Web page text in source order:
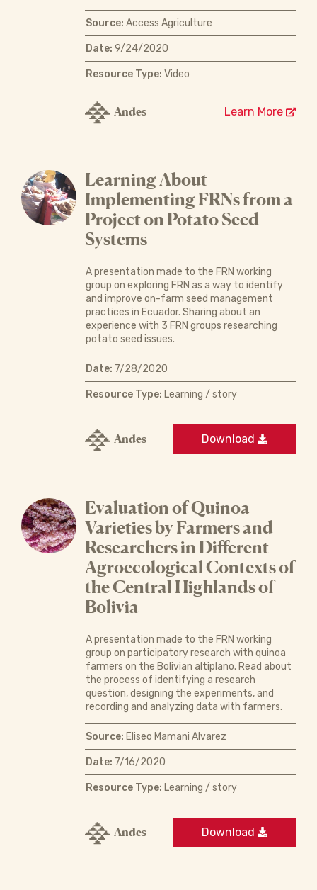
Source: Access Agriculture
Date: 9/24/2020
Resource Type: Video
Andes Learn More
Learning About
Implementing FRNs from a
Project on Potato Seed
Systems
A presentation made to the FRN working
group on exploring FRN as a way to identify
and improve on-farm seed management
practices in Ecuador. Sharing about an
experience with 3 FRN groups researching
potato seed issues.
Date: 7/28/2020
Resource Type: Learning / story
Andes Download
Evaluation of Quinoa
Varieties by Farmers and
Researchers in Different
Agroecological Contexts of
the Central Highlands of
Bolivia
A presentation made to the FRN working
group on participatory research with quinoa
farmers on the Bolivian altiplano. Read about
the process of identifying a research
question, designing the experiments, and
recording and analyzing data with farmers.
Source: Eliseo Mamani Alvarez
Date: 7/16/2020
Resource Type: Learning / story
Andes Download